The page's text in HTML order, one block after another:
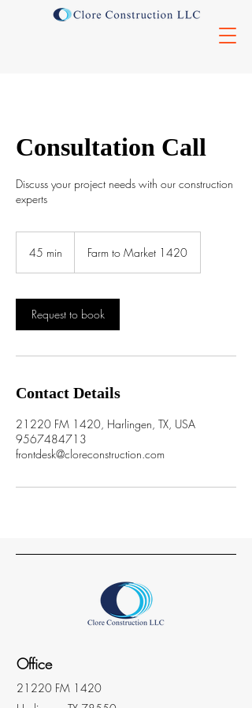
Consultation Call
Discuss your project needs with our construction
experts
45 min
i
n
Farm to Market 1420
Request to book
Contact Details
21220 FM 1420, Harlingen, TX, USA
9567484713
frontdesk@cloreconstruction.com
Office
21220 FM 1420